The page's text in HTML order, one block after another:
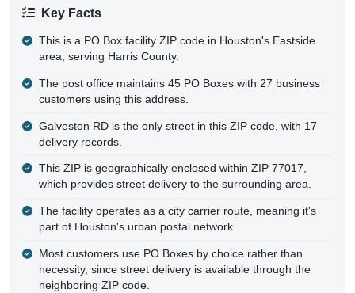
Key Facts
This is a PO Box facility ZIP code in Houston's Eastside
area, serving Harris County.
The post office maintains 45 PO Boxes with 27 business
customers using this address.
Galveston RD is the only street in this ZIP code, with 17
delivery records.
This ZIP is geographically enclosed within ZIP 77017,
which provides street delivery to the surrounding area.
The facility operates as a city carrier route, meaning it's
part of Houston's urban postal network.
Most customers use PO Boxes by choice rather than
necessity, since street delivery is available through the
neighboring ZIP code.